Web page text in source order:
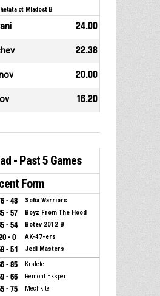
ot Mladost B
24.00
22.38
20.00
16.20
- Past 5 Games
Form
- 48 Sofia Warriors
- 57 Boyz From The Hood
- 54 Botev 2012 B
- 0 AK-47-ers
- 51 Jedi Masters
- 85 Kralete
- 66 Remont Ekspert
- 75 Mechkite